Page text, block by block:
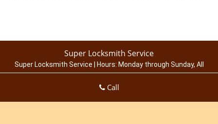
Super Locksmith Service
Super Locksmith Service | Hours: Monday through Sunday, All
https://cincinnati.super-locksmith-
Call